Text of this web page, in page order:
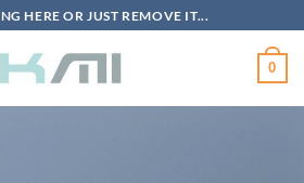
HERE OR JUST REMOVE IT...
0